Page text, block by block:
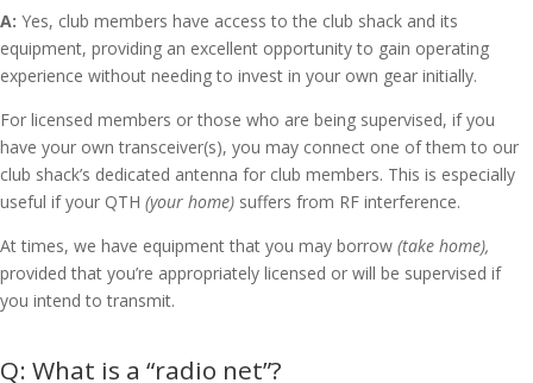
A: Yes, club members have access to the club shack and its
equipment, providing an excellent opportunity to gain operating
experience without needing to invest in your own gear initially.
For licensed members or those who are being supervised, if you
have your own transceiver(s), you may connect one of them to our
club shack’s dedicated antenna for club members. This is especially
useful if your QTH (your home) suffers from RF interference.
At times, we have equipment that you may borrow (take home),
provided that you’re appropriately licensed or will be supervised if
you intend to transmit.
What is a “radio net”?